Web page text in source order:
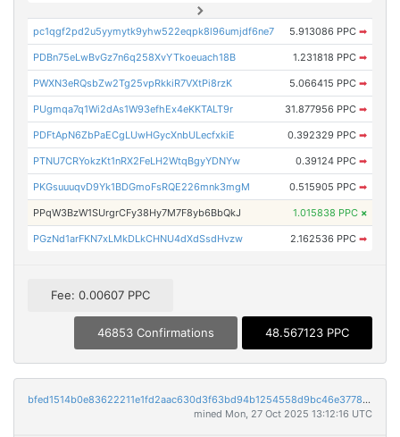
pc1qgf2pd2u5yymytk9yhw522eqpk8l96umjdf6ne7 5.913086 PPC ➡
PDBn75eLwBvGz7n6q258XvYTkoeuach18B 1.231818 PPC ➡
PWXN3eRQsbZw2Tg25vpRkkiR7VXtPi8rzK 5.066415 PPC ➡
PUgmqa7q1Wi2dAs1W93efhEx4eKKTALT9r 31.877956 PPC ➡
PDFtApN6ZbPaECgLUwHGycXnbULecfxkiE 0.392329 PPC ➡
PTNU7CRYokzKt1nRX2FeLH2WtqBgyYDNYw 0.39124 PPC ➡
PKGsuuuqvD9Yk1BDGmoFsRQE226mnk3mgM 0.515905 PPC ➡
PPqW3BzW1SUrgrCFy38Hy7M7F8yb6BbQkJ 1.015838 PPC ×
PGzNd1arFKN7xLMkDLkCHNU4dXdSsdHvzw 2.162536 PPC ➡
Fee: 0.00607 PPC
46853 Confirmations 48.567123 PPC
bfed1514b0e83622211e1fd2aac630d3f63bd94b1254558d9bc46e377825f721
mined Mon, 27 Oct 2025 13:12:16 UTC